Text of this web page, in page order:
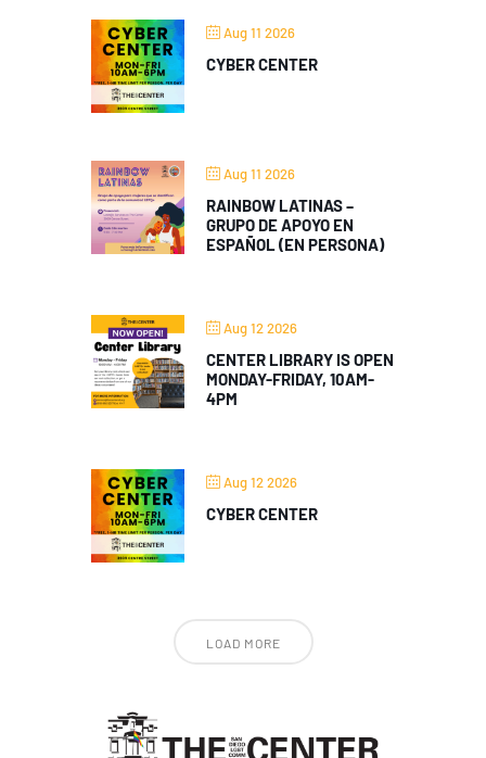
Aug 11 2026
CYBER CENTER
Aug 11 2026
RAINBOW LATINAS –
GRUPO DE APOYO EN
ESPAÑOL (EN PERSONA)
Aug 12 2026
CENTER LIBRARY IS OPEN
MONDAY-FRIDAY, 10AM-
4PM
Aug 12 2026
CYBER CENTER
LOAD MORE